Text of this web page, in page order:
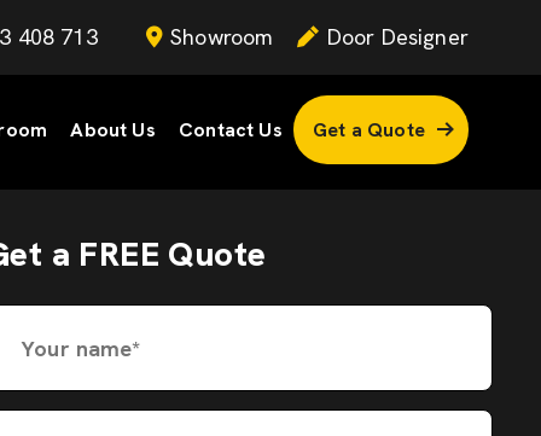
408 713 Showroom Door Designer
About Us Contact Us Get a Quote
a FREE Quote
Your name*